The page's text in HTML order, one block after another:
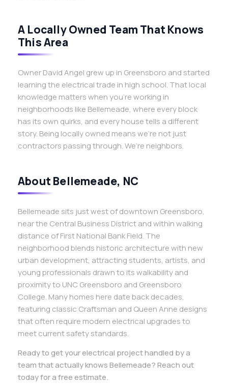
A Locally Owned Team That Knows
This Area
Owner David Angel grew up in Greensboro and started
learning the electrical trade in high school. That local
knowledge matters when you’re working in
neighborhoods like Bellemeade, where every block
has its own quirks, and every house tells a different
story. Being locally owned means we’re not just
contractors passing through. We’re neighbors.
About Bellemeade, NC
Bellemeade sits just west of downtown Greensboro,
near the Central Business District and within walking
distance of First National Bank Field. The
neighborhood blends historic architecture with new
urban development, attracting students, artists, and
young professionals drawn to its walkability and
proximity to UNC Greensboro and Greensboro
College. Many homes here date back decades,
featuring classic Craftsman and Queen Anne designs
that often require modern electrical upgrades to
meet current safety standards.
Ready to get your electrical project handled by a
team that actually knows Bellemeade? Reach out
today for a free estimate.